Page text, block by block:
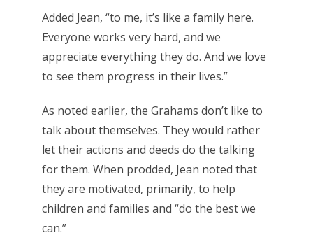
Added Jean, “to me, it’s like a family here.
Everyone works very hard, and we
appreciate everything they do. And we love
to see them progress in their lives.”
As noted earlier, the Grahams don’t like to
talk about themselves. They would rather
let their actions and deeds do the talking
for them. When prodded, Jean noted that
they are motivated, primarily, to help
children and families and “do the best we
can.”